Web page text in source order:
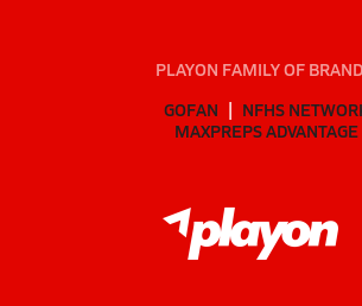
PLAYON FAMILY OF
GOFAN
NFHS
MAXPREPS ADVANTAGE